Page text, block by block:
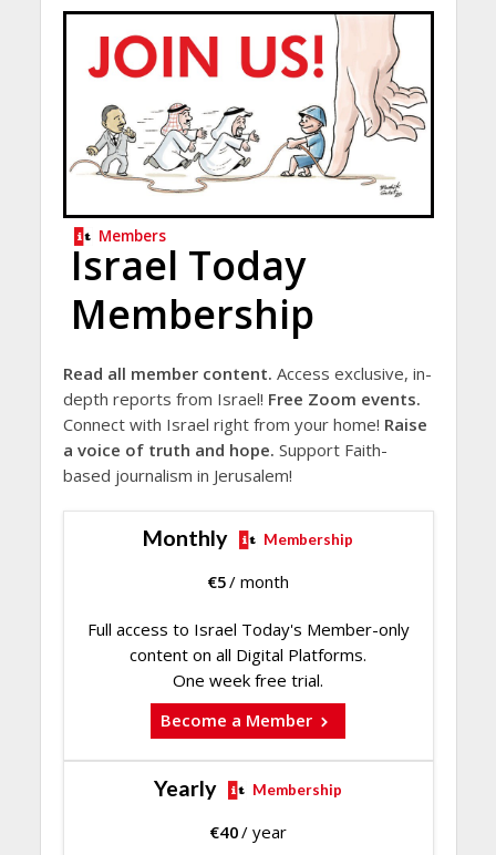
Members
Israel Today
Membership
Read all member content. Access exclusive, in-
depth reports from Israel! Free Zoom events.
Connect with Israel right from your home! Raise
a voice of truth and hope. Support Faith-
based journalism in Jerusalem!
Monthly Membership
€5/ month
Full access to Israel Today's Member-only
content on all Digital Platforms.
One week free trial.
Become a Member
Yearly Membership
€40/ year